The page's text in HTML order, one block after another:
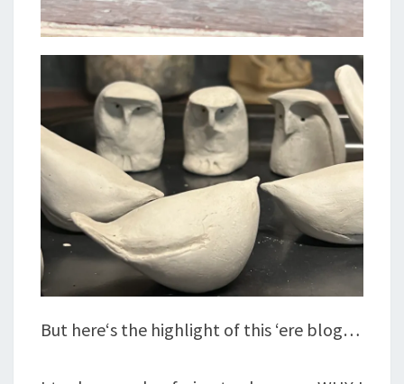
But here‘s the highlight of this ‘ere blog…